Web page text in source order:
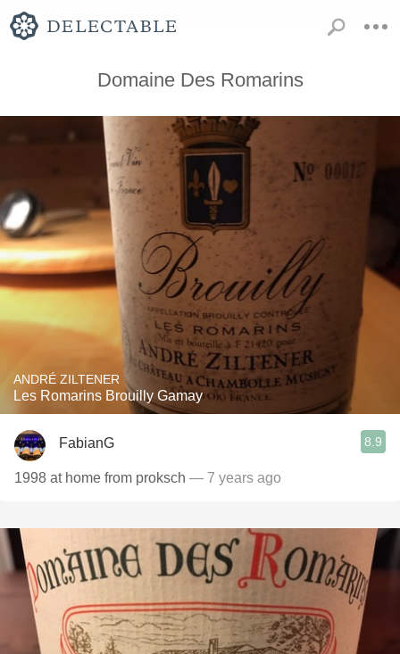
Domaine Des Romarins
ANDRÉ ZILTENER
Les Romarins Brouilly Gamay
FabianG 8.9
1998 at home from proksch — 7 years ago